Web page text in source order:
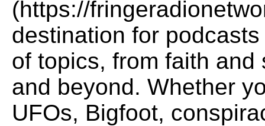
(https://
destination for
of topics, from faith
and beyond. Whether
UFOs, Bigfoot,